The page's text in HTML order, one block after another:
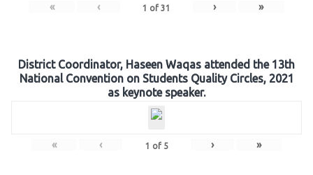
« ‹ 1 of 31 › »
District Coordinator, Haseen Waqas attended the 13th
National Convention on Students Quality Circles, 2021
as keynote speaker.
« ‹ 1 of 5 › »